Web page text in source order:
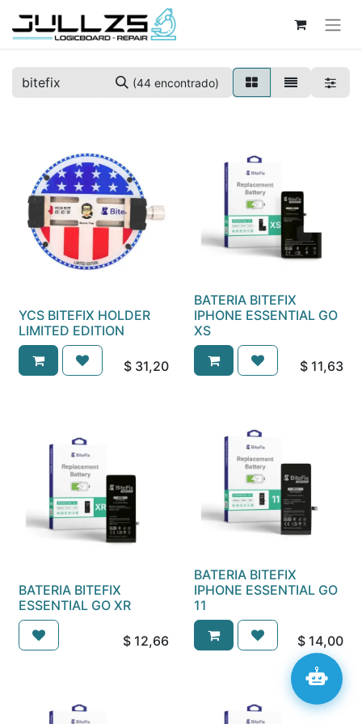
(44 encontrado)
YCS BITEFIX HOLDER
LIMITED EDITION
$ 31,20
BATERIA BITEFIX
IPHONE ESSENTIAL GO
XS
$ 11,63
BATERIA BITEFIX
ESSENTIAL GO XR
$ 12,66
BATERIA BITEFIX
IPHONE ESSENTIAL GO
11
$ 14,00